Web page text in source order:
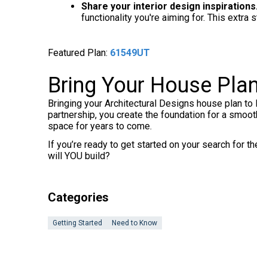
Share your interior design
functionality you're aiming for. This extra
Featured Plan: 61549UT
Bring Your House
Bringing your Architectural Designs house plan
partnership, you create the foundation for a
space for years to come.
If you’re ready to get started on your search for
will YOU build?
Categories
Getting Started Need to Know